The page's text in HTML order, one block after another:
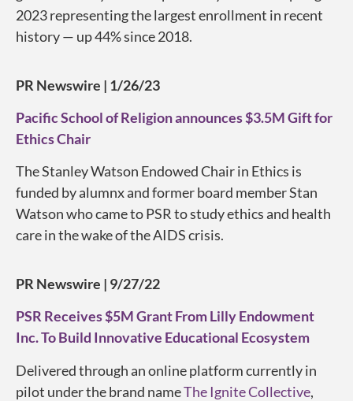
2023representingthe largest enrollment in recent
history — up 44% since 2018.
PR Newswire | 1/26/23
Pacific School of Religion announces $3.5M Gift for
Ethics Chair
The Stanley Watson Endowed Chair in Ethics is
funded by alumnx and former board member Stan
Watson who came to PSR to study ethics and health
care in the wake of the AIDS crisis.
PR Newswire | 9/27/22
PSR Receives $5M Grant From Lilly Endowment
Inc. To Build Innovative Educational Ecosystem
Delivered through an online platform currently in
pilot under the brand nameThe Ignite Collective,